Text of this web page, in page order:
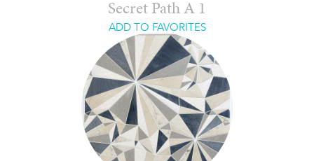
Secret Path A 1
ADD TO FAVORITES